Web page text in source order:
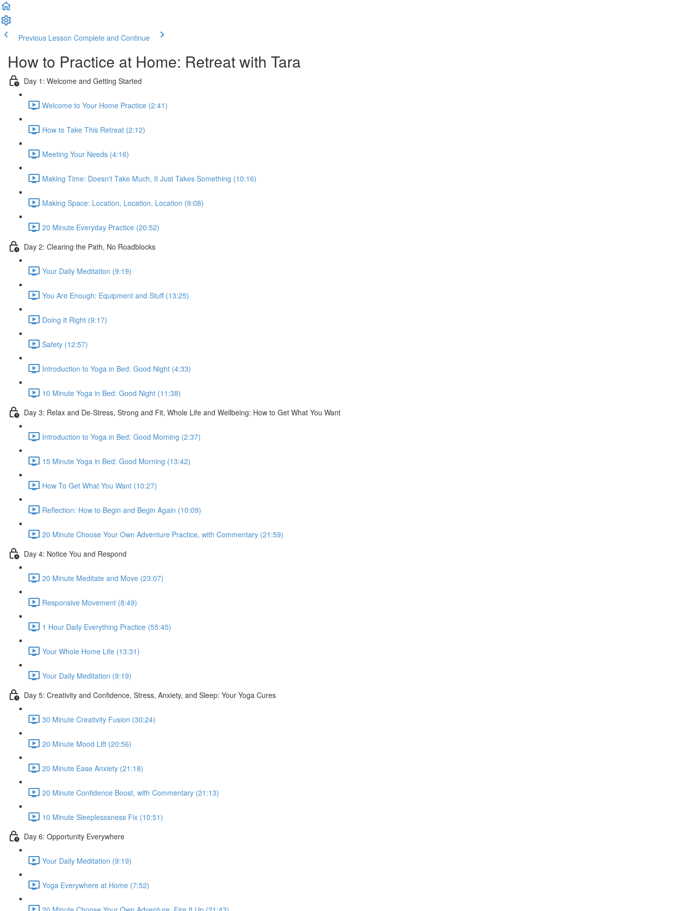
Previous Lesson Complete and Continue
How to Practice at Home: Retreat with Tara
Day 1: Welcome and Getting Started
Welcome to Your Home Practice (2:41)
How to Take This Retreat (2:12)
Meeting Your Needs (4:16)
Making Time: Doesn't Take Much, It Just Takes Something (10:16)
Making Space: Location, Location, Location (9:08)
20 Minute Everyday Practice (20:52)
Day 2: Clearing the Path, No Roadblocks
Your Daily Meditation (9:19)
You Are Enough: Equipment and Stuff (13:25)
Doing It Right (9:17)
Safety (12:57)
Introduction to Yoga in Bed: Good Night (4:33)
10 Minute Yoga in Bed: Good Night (11:38)
Day 3: Relax and De-Stress, Strong and Fit, Whole Life and Wellbeing: How to Get What You Want
Introduction to Yoga in Bed: Good Morning (2:37)
15 Minute Yoga in Bed: Good Morning (13:42)
How To Get What You Want (10:27)
Reflection: How to Begin and Begin Again (10:09)
20 Minute Choose Your Own Adventure Practice, with Commentary (21:59)
Day 4: Notice You and Respond
20 Minute Meditate and Move (23:07)
Responsive Movement (8:49)
1 Hour Daily Everything Practice (55:45)
Your Whole Home Life (13:31)
Your Daily Meditation (9:19)
Day 5: Creativity and Confidence, Stress, Anxiety, and Sleep: Your Yoga Cures
30 Minute Creativity Fusion (30:24)
20 Minute Mood Lift (20:56)
20 Minute Ease Anxiety (21:18)
20 Minute Confidence Boost, with Commentary (21:13)
10 Minute Sleeplesssness Fix (10:51)
Day 6: Opportunity Everywhere
Your Daily Meditation (9:19)
Yoga Everywhere at Home (7:52)